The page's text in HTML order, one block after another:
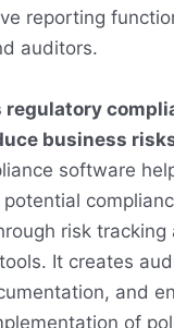
reporting
auditors.
regulatory
business
software
risk tracking
It creates
and
of